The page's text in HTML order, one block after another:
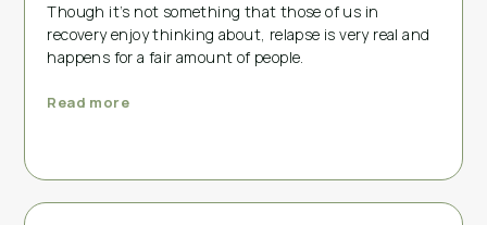
Though it’s not something that those of us in
recovery enjoy thinking about, relapse is very real and
happens for a fair amount of people.
Read more